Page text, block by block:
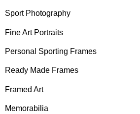
Sport Photography
Fine Art Portraits
Personal Sporting Frames
Ready Made Frames
Framed Art
Memorabilia